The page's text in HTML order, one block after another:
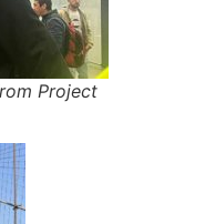
Project